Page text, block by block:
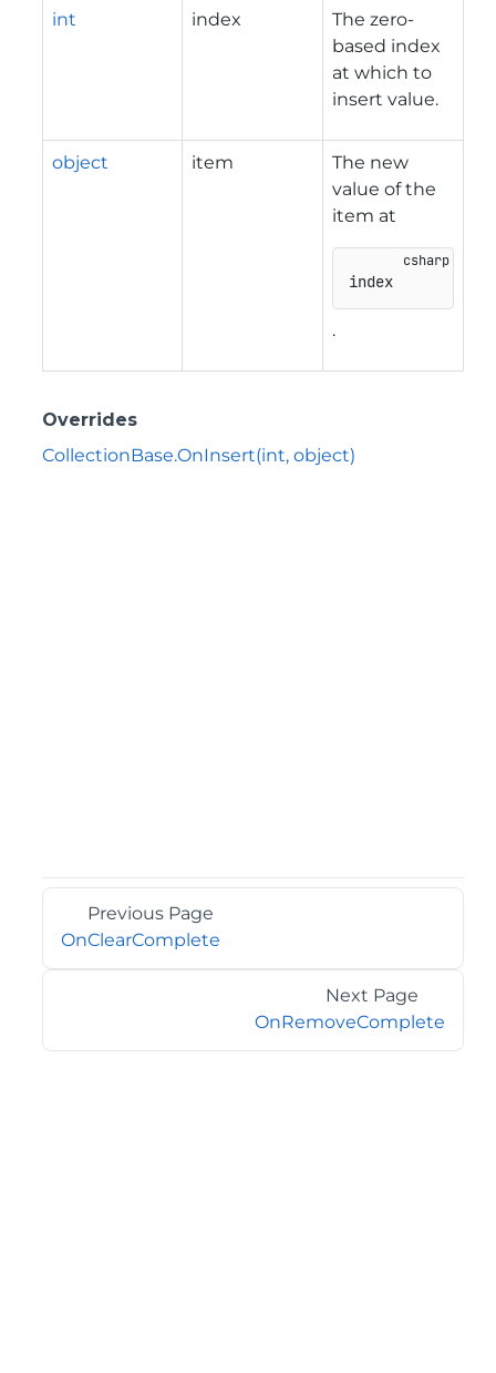
int index
The zero-
based index
at which to
insert value.
object item
The new
value of the
item at
index
.
Overrides
CollectionBase.OnInsert(int, object)
Previous Page
OnClearComplete
Next Page
OnRemoveComplete